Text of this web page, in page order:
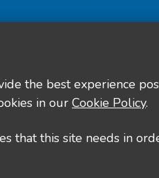
County Hall, Leicester
the best experience
in our Cookie Policy.
that this site needs in